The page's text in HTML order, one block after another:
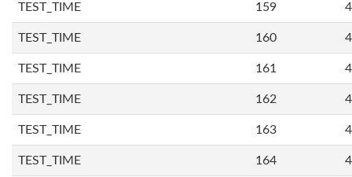
TEST_TIME 159
TEST_TIME 160
TEST_TIME 161
TEST_TIME 162
TEST_TIME 163
TEST_TIME 164